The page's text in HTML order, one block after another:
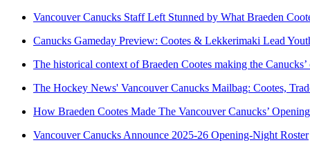
Vancouver Canucks Staff Left Stunned by What Braeden
Canucks Gameday Preview: Cootes & Lekkerimaki Lead
The historical context of Braeden Cootes making the
The Hockey News' Vancouver Canucks Mailbag: Cootes,
How Braeden Cootes Made The Vancouver Canucks’
Vancouver Canucks Announce 2025-26 Opening-Night Roster